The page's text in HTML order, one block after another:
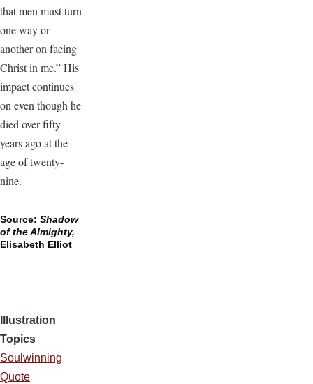
that men must turn
one way or
another on facing
Christ in me.” His
impact continues
on even though he
died over fifty
years ago at the
age of twenty-
nine.
Source: Shadow
of the Almighty,
Elisabeth Elliot
Illustration
Topics
Soulwinning
Quote